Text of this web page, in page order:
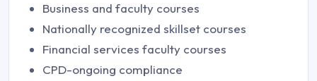
Business and faculty courses
Nationally recognized skillset courses
Financial services faculty courses
CPD-ongoing compliance